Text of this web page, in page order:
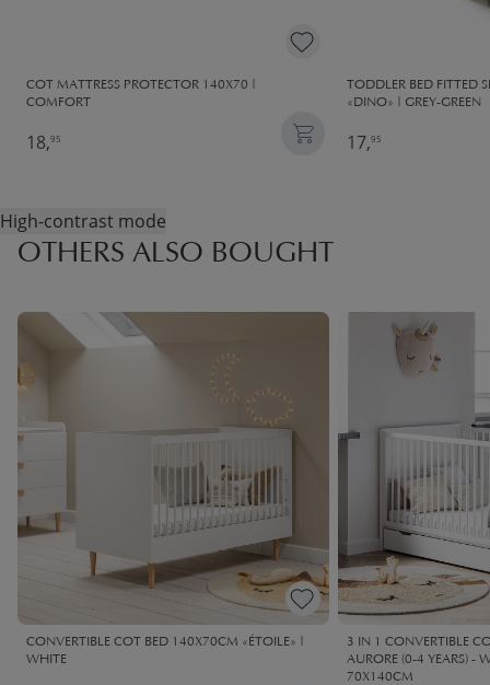
COT MATTRESS PROTECTOR 140X70 |
COMFORT
18,95
TODDLER BED FITTED
«DINO» | GREY-GREEN
17,95
High-contrast mode
OTHERS ALSO BOUGHT
CONVERTIBLE COT BED 140X70CM «ÉTOILE» |
WHITE
3 IN 1 CONVERTIBLE
AURORE (0-4 YEARS) -
70X140CM